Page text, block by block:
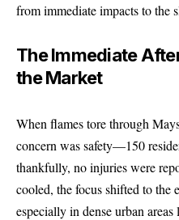
from immediate impacts to the
The Immediate
the Market
When flames tore through
concern wassafety—150
thankfully, no injuries were
cooled, the focus shifted to the
especially in dense urban